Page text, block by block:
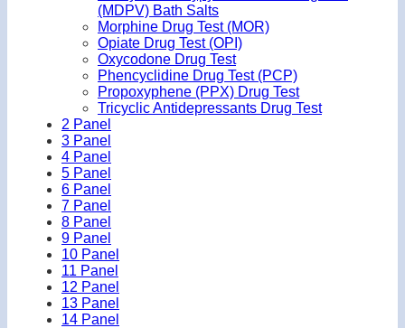
(MDPV) Bath Salts
Morphine Drug Test (MOR)
Opiate Drug Test (OPI)
Oxycodone Drug Test
Phencyclidine Drug Test (PCP)
Propoxyphene (PPX) Drug Test
Tricyclic Antidepressants Drug Test
2 Panel
3 Panel
4 Panel
5 Panel
6 Panel
7 Panel
8 Panel
9 Panel
10 Panel
11 Panel
12 Panel
13 Panel
14 Panel